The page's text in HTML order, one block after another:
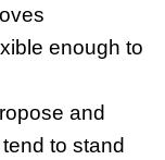
enough to
and
to stand